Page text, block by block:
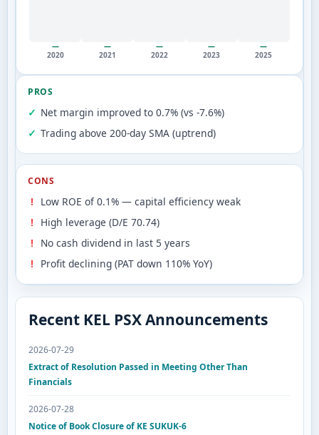
—
2020
—
2021
—
2022
—
2023
—
2025
PROS
Net margin improved to 0.7% (vs -7.6%)
Trading above 200-day SMA (uptrend)
CONS
Low ROE of 0.1% — capital efficiency weak
High leverage (D/E 70.74)
No cash dividend in last 5 years
Profit declining (PAT down 110% YoY)
Recent KEL PSX Announcements
2026-07-29
Extract of Resolution Passed in Meeting Other Than
Financials
2026-07-28
Notice of Book Closure of KE SUKUK-6